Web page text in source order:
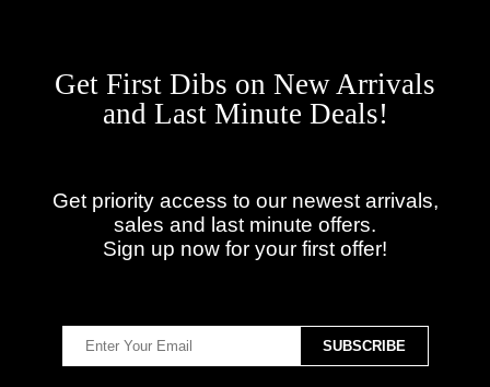
Get First Dibs on New Arrivals
and Last Minute Deals!
Get priority access to our newest arrivals,
sales and last minute offers.
Sign up now for your first offer!